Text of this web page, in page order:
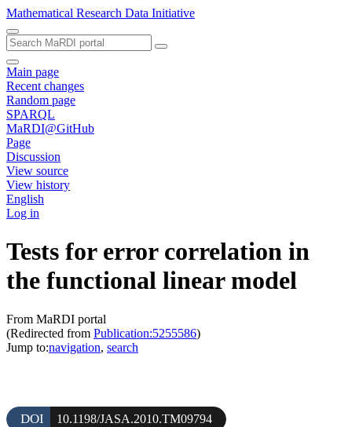
Mathematical Research Data Initiative
Main page
Recent changes
Random page
SPARQL
MaRDI@GitHub
Page
Discussion
View source
View history
English
Log in
Tests for error correlation in
the functional linear model
From MaRDI portal
(Redirected from Publication:5255586)
Jump to:navigation, search
DOI 10.1198/JASA.2010.TM09794